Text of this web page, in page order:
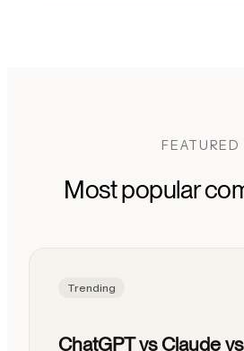
FEATURED
Most popular
Trending
ChatGPT vs Claude